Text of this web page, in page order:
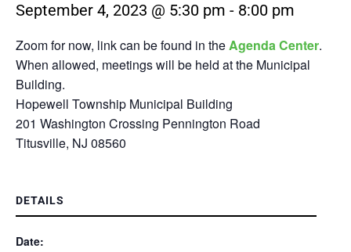
September 4, 2023 @ 5:30 pm - 8:00 pm
Zoom for now, link can be found in theAgenda Center.
When allowed, meetings will be held at the Municipal
Building.
Hopewell Township Municipal Building
201 Washington Crossing Pennington Road
Titusville, NJ 08560
DETAILS
Date: